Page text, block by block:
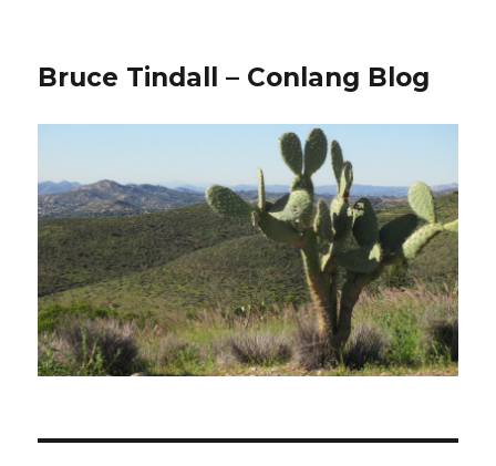
Bruce Tindall – Conlang Blog